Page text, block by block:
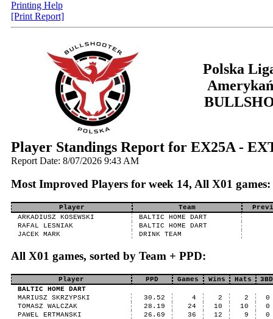
Printing Help
[Print Report]
Polska
Player Standings Report for EX25A -
Report Date: 8/07/2026 9:43 AM
Most Improved Players for week 14, All X01 games:
Player Team
ARKADIUSZ KOSEWSKI
BALTIC HOME DART
RAFAL LESNIAK
BALTIC HOME DART
JACEK MARK
DRINK TEAM
All X01 games, sorted by Team + PPD:
Player PPD Games Wins Hats
3BD
BALTIC HOME DART
MARIUSZ SKRZYPSKI
30.52 4 2 2
0
TOMASZ WALCZAK
28.19 24 10 10
0
PAWEL ERTMANSKI
26.69 36 12 9
0